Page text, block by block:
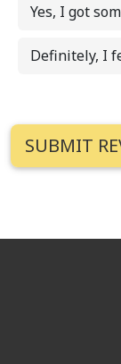
Yes, I got
Definitely, I